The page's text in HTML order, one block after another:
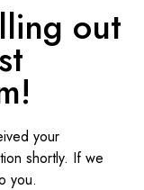
out
your
shortly. If we
you.